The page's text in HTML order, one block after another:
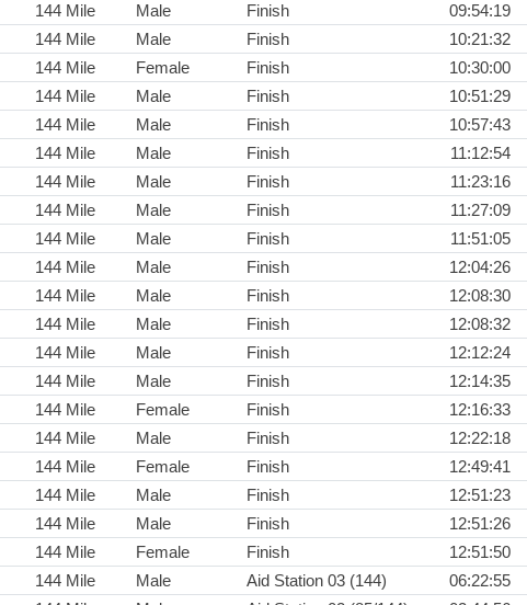
144 Mile Male Finish
09:54:19
144 Mile Male Finish
10:21:32
144 Mile Female Finish
10:30:00
144 Mile Male Finish
10:51:29
144 Mile Male Finish
10:57:43
144 Mile Male Finish
11:12:54
144 Mile Male Finish
11:23:16
144 Mile Male Finish
11:27:09
144 Mile Male Finish
11:51:05
144 Mile Male Finish
12:04:26
144 Mile Male Finish
12:08:30
144 Mile Male Finish
12:08:32
144 Mile Male Finish
12:12:24
144 Mile Male Finish
12:14:35
144 Mile Female Finish
12:16:33
144 Mile Male Finish
12:22:18
144 Mile Female Finish
12:49:41
144 Mile Male Finish
12:51:23
144 Mile Male Finish
12:51:26
144 Mile Female Finish
12:51:50
144 Mile Male Aid Station 03 (144)
06:22:55